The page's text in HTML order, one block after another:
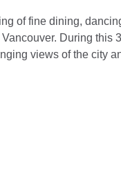
of fine dining,
During
views of the city